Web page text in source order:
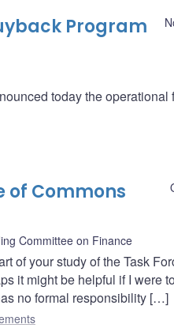
Program
today the operational
of Commons
Committee on Finance
of your study of the Task
it might be helpful if I were
no formal responsibility […]